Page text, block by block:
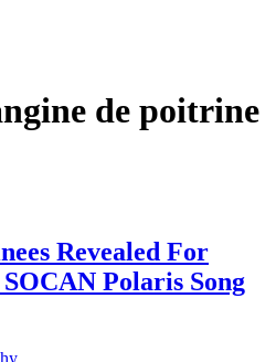
de poitrine
Revealed For
Polaris Song